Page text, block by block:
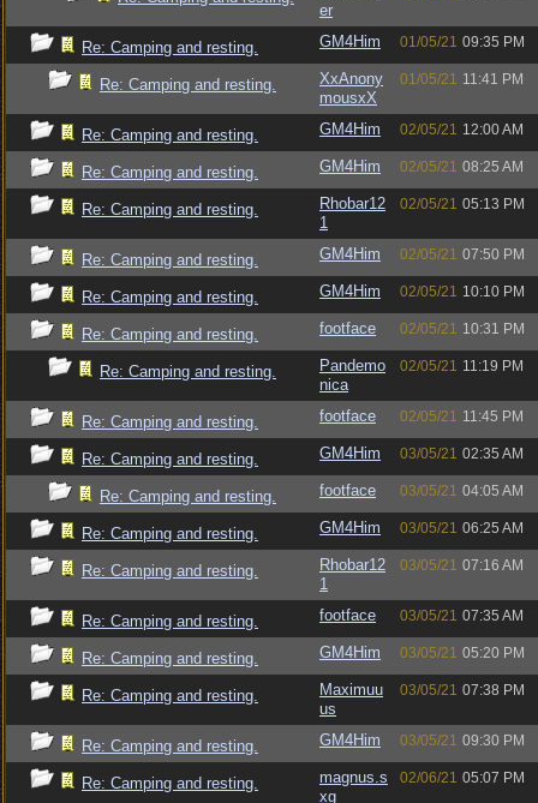
er
Re: Camping and resting. GM4Him 01/05/21 09:35 PM
Re: Camping and resting.
XxAnony
mousxX
01/05/21 11:41 PM
Re: Camping and resting. GM4Him 02/05/21 12:00 AM
Re: Camping and resting. GM4Him 02/05/21 08:25 AM
Re: Camping and resting.
Rhobar12
1
02/05/21 05:13 PM
Re: Camping and resting. GM4Him 02/05/21 07:50 PM
Re: Camping and resting. GM4Him 02/05/21 10:10 PM
Re: Camping and resting. footface 02/05/21 10:31 PM
Re: Camping and resting.
Pandemo
nica
02/05/21 11:19 PM
Re: Camping and resting. footface 02/05/21 11:45 PM
Re: Camping and resting. GM4Him 03/05/21 02:35 AM
Re: Camping and resting. footface 03/05/21 04:05 AM
Re: Camping and resting. GM4Him 03/05/21 06:25 AM
Re: Camping and resting.
Rhobar12
1
03/05/21 07:16 AM
Re: Camping and resting. footface 03/05/21 07:35 AM
Re: Camping and resting. GM4Him 03/05/21 05:20 PM
Re: Camping and resting.
Maximuu
us
03/05/21 07:38 PM
Re: Camping and resting. GM4Him 03/05/21 09:30 PM
Re: Camping and resting.
magnus.s
xg
02/06/21 05:07 PM